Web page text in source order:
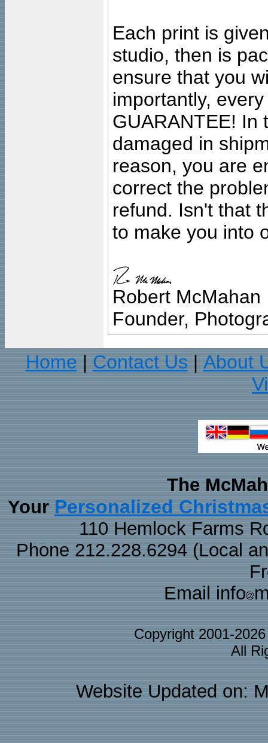
Each print is
studio, then is
ensure that you
importantly,
GUARANTEE! In
damaged in
reason, you are
correct the
refund. Isn't that
to make you into
Robert McMahan
Founder,
Home
Contact Us
About
The
Your Personalized
110 Hemlock Farms
Phone 212.228.6294 (Local
Email info
Copyright 2001-
All
Website Updated on: